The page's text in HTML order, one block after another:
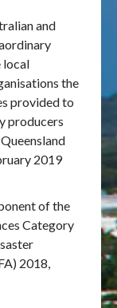
and
local
the
provided to
producers
2019
of the
Category
2018,